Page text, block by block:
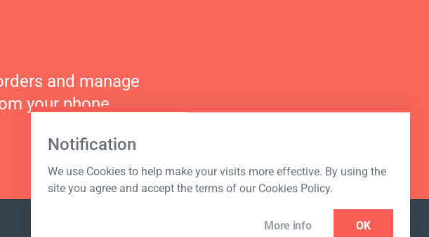
Notification
We use Cookies to help make your visits more effective. By using the
site you agree and accept the terms of our Cookies Policy.
More info OK
and manage
your phone.